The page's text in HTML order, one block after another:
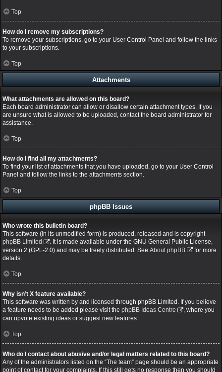
Top
How do I remove my subscriptions?
To remove your subscriptions, go to your User Control Panel and follow the links
to your subscriptions.
Top
Attachments
What attachments are allowed on this board?
Each board administrator can allow or disallow certain attachment types. If you
are unsure what is allowed to be uploaded, contact the board administrator for
assistance.
Top
How do I find all my attachments?
To find your list of attachments that you have uploaded, go to your User Control
Panel and follow the links to the attachments section.
Top
phpBB Issues
Who wrote this bulletin board?
This software (in its unmodified form) is produced, released and is copyright
phpBB Limited
. It is made available under the GNU General Public License,
version 2 (GPL-2.0) and may be freely distributed. See About phpBB
for more
details.
Top
Why isn’t X feature available?
This software was written by and licensed through phpBB Limited. If you believe
a feature needs to be added please visit the phpBB Ideas Centre
, where you
can upvote existing ideas or suggest new features.
Top
Who do I contact about abusive and/or legal matters related to this board?
Any of the administrators listed on the “The team” page should be an appropriate
point of contact for your complaints. If this still gets no response then you should